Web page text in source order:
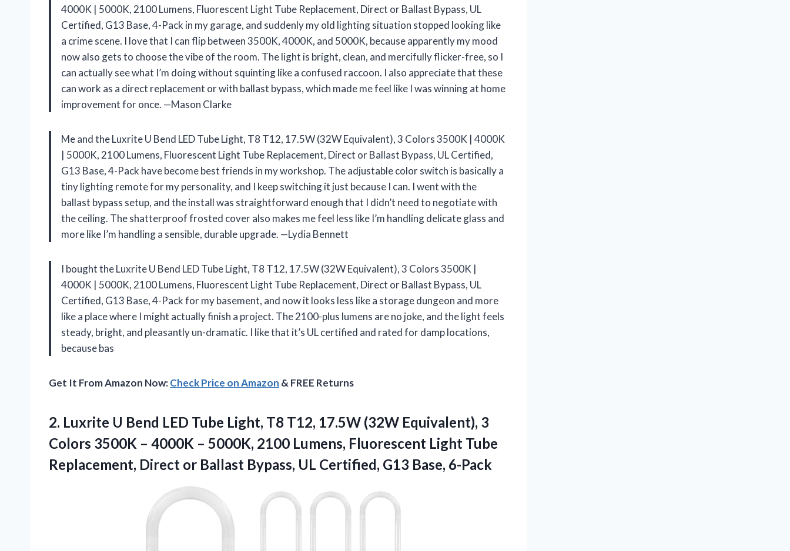
4000K | 5000K, 2100 Lumens, Fluorescent Light Tube Replacement, Direct or Ballast Bypass, UL
Certified, G13 Base, 4-Pack in my garage, and suddenly my old lighting situation stopped looking like
a crime scene. I love that I can flip between 3500K, 4000K, and 5000K, because apparently my mood
now also gets to choose the vibe of the room. The light is bright, clean, and mercifully flicker-free, so I
can actually see what I’m doing without squinting like a confused raccoon. I also appreciate that these
can work as a direct replacement or with ballast bypass, which made me feel like I was winning at home
improvement for once. —Mason Clarke
Me and the Luxrite U Bend LED Tube Light, T8 T12, 17.5W (32W Equivalent), 3 Colors 3500K | 4000K
| 5000K, 2100 Lumens, Fluorescent Light Tube Replacement, Direct or Ballast Bypass, UL Certified,
G13 Base, 4-Pack have become best friends in my workshop. The adjustable color switch is basically a
tiny lighting remote for my personality, and I keep switching it just because I can. I went with the
ballast bypass setup, and the install was straightforward enough that I didn’t need to negotiate with
the ceiling. The shatterproof frosted cover also makes me feel less like I’m handling delicate glass and
more like I’m handling a sensible, durable upgrade. —Lydia Bennett
I bought the Luxrite U Bend LED Tube Light, T8 T12, 17.5W (32W Equivalent), 3 Colors 3500K |
4000K | 5000K, 2100 Lumens, Fluorescent Light Tube Replacement, Direct or Ballast Bypass, UL
Certified, G13 Base, 4-Pack for my basement, and now it looks less like a storage dungeon and more
like a place where I might actually finish a project. The 2100-plus lumens are no joke, and the light feels
steady, bright, and pleasantly un-dramatic. I like that it’s UL certified and rated for damp locations,
because bas
Get It From Amazon Now:Check Price on Amazon & FREE Returns
2. Luxrite U Bend LED Tube Light, T8 T12, 17.5W (32W Equivalent), 3
Colors 3500K – 4000K – 5000K, 2100 Lumens, Fluorescent Light Tube
Replacement, Direct or Ballast Bypass, UL Certified, G13 Base, 6-Pack